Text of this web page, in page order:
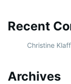
Recent
Christine
Archives